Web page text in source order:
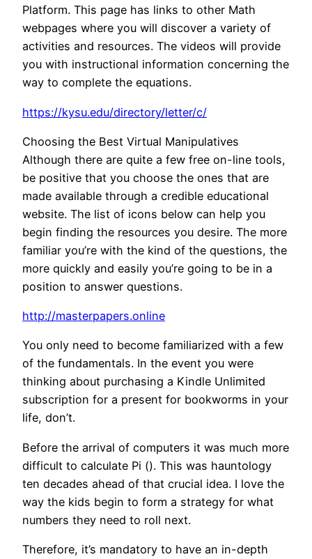
Platform. This page has links to other Math
webpages where you will discover a variety of
activities and resources. The videos will provide
you with instructional information concerning the
way to complete the equations.
https://kysu.edu/directory/letter/c/
Choosing the Best Virtual Manipulatives
Although there are quite a few free on-line tools,
be positive that you choose the ones that are
made available through a credible educational
website. The list of icons below can help you
begin finding the resources you desire. The more
familiar you’re with the kind of the questions, the
more quickly and easily you’re going to be in a
position to answer questions.
http://masterpapers.online
You only need to become familiarized with a few
of the fundamentals. In the event you were
thinking about purchasing a Kindle Unlimited
subscription for a present for bookworms in your
life, don’t.
Before the arrival of computers it was much more
difficult to calculate Pi (). This was hauntology
ten decades ahead of that crucial idea. I love the
way the kids begin to form a strategy for what
numbers they need to roll next.
Therefore, it’s mandatory to have an in-depth